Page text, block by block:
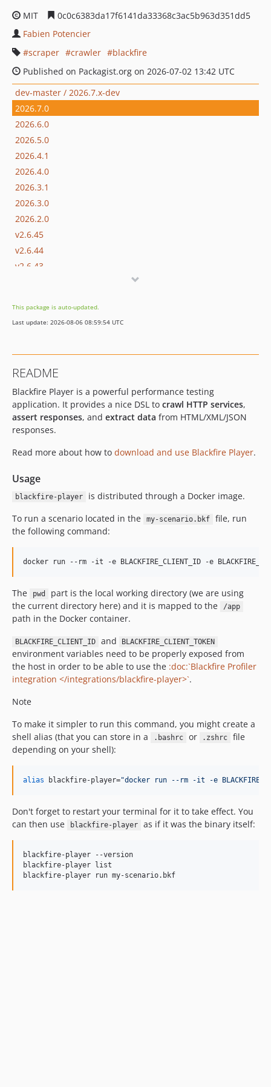
MIT
0c0c6383da17f6141da33368c3ac5b963d351dd5
Fabien Potencier
scraper
crawler
blackfire
Published on Packagist.org on 2026-07-02 13:42 UTC
dev-master / 2026.7.x-dev
2026.7.0
2026.6.0
2026.5.0
2026.4.1
2026.4.0
2026.3.1
2026.3.0
2026.2.0
v2.6.45
v2.6.44
v2.6.43
v2.6.40
v2.6.39
v2.6.36
v2.6.35
v2.6.34
v2.6.33
v2.6.31
v2.6.29
v2.6.28
v2.6.27
v2.6.26
v2.6.24
v2.6.22
v2.6.21
v2.6.19
v2.6.18
v2.6.17
v2.6.15
v2.6.14
v2.6.13
v2.6.12
v2.6.10
v2.6.8
v2.6.6
v2.6.5
v2.6.4
This package is auto-updated.
Last update: 2026-08-06 08:59:54 UTC
README
Blackfire Player is a powerful performance testing
application. It provides a nice DSL to crawl HTTP services,
assert responses, and extract data from HTML/XML/JSON
responses.
Read more about how to download and use Blackfire Player.
Usage
blackfire-player
is distributed through a Docker image.
To run a scenario located in the
my-scenario.bkf
file, run
the following command:
docker run --rm -it -e BLACKFIRE_CLIENT_ID -e
The pwd
part is the local working directory (we are using
the current directory here) and it is mapped to the
/app
path in the Docker container.
BLACKFIRE_CLIENT_ID and BLACKFIRE_CLIENT_TOKEN
environment variables need to be properly exposed from
the host in order to be able to use the :doc:`Blackfire Profiler
integration </integrations/blackfire-player>`.
Note
To make it simpler to run this command, you might create a
shell alias (that you can store in a
.bashrc or .zshrc
file
depending on your shell):
alias blackfire-player="docker run --rm -it -e
Don't forget to restart your terminal for it to take effect. You
can then use
blackfire-player as if it was the binary itself:
blackfire-player --version
blackfire-player list
blackfire-player run my-scenario.bkf